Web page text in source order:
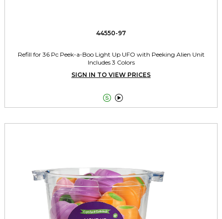
44550-97
Refill for 36 Pc Peek-a-Boo Light Up UFO with Peeking Alien Unit
Includes 3 Colors
SIGN IN TO VIEW PRICES
 